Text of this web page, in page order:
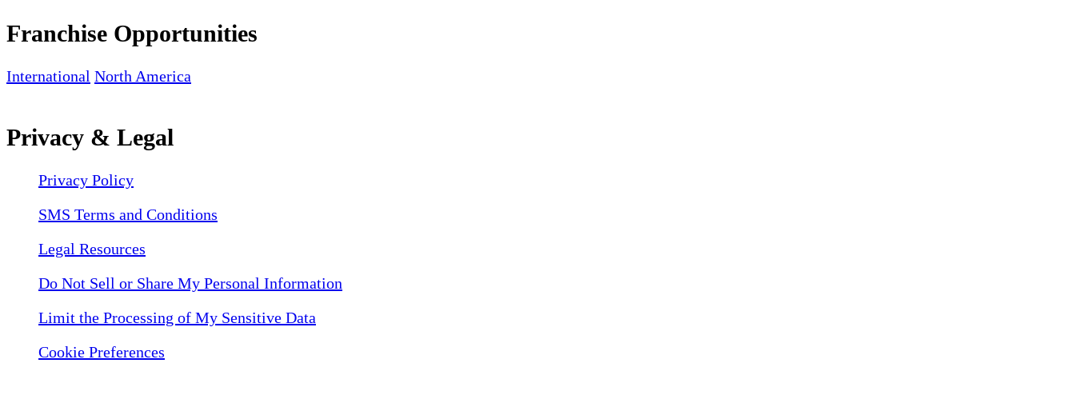
Franchise Opportunities
International North America
Privacy & Legal
Privacy Policy
SMS Terms and Conditions
Legal Resources
Do Not Sell or Share My Personal Information
Limit the Processing of My Sensitive Data
Cookie Preferences